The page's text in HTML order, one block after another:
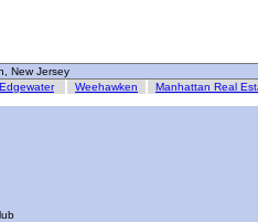
New Jersey
Edgewater Weehawken Manhattan Real